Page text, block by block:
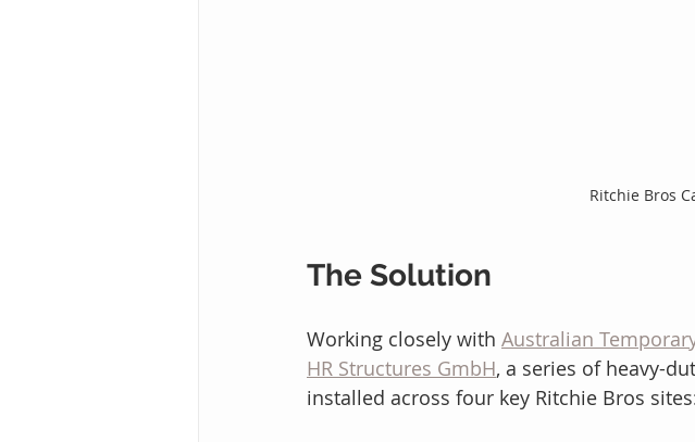
Ritchie Bros
The Solution
Working closely with Australian
HR Structures GmbH, a series of heavy-
installed across four key Ritchie Bros